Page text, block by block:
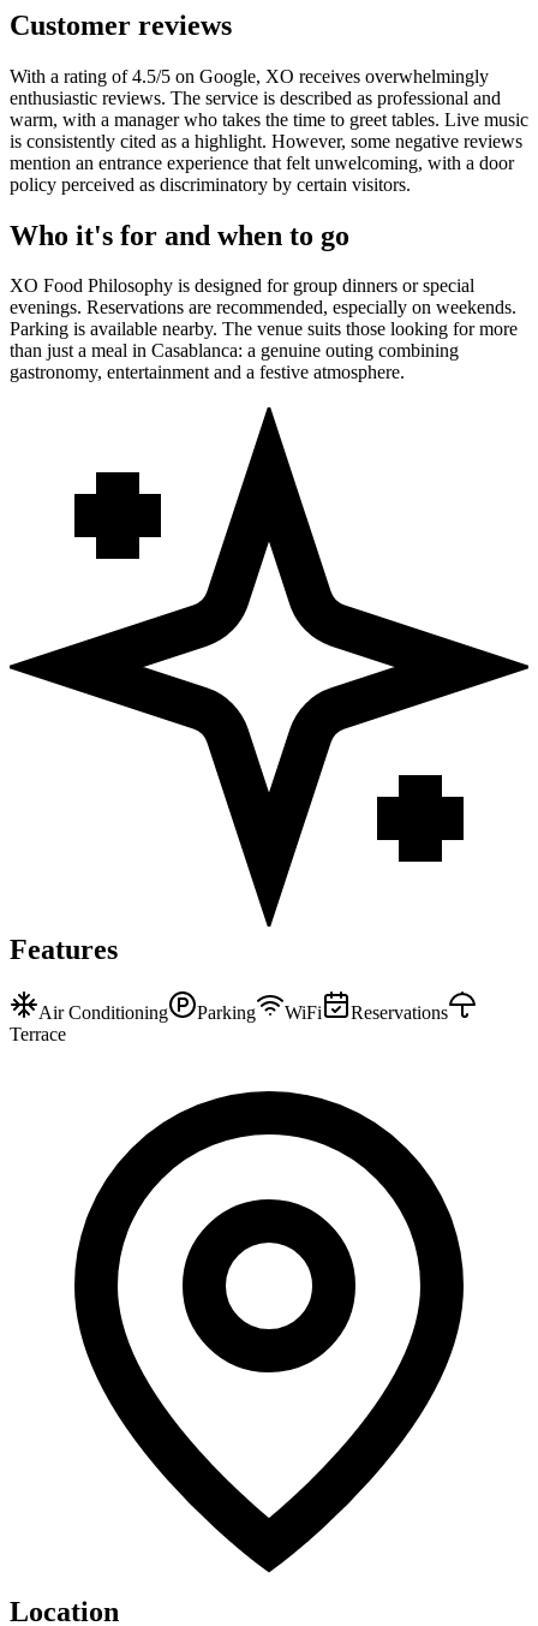
Customer reviews
With a rating of 4.5/5 on Google, XO receives overwhelmingly
enthusiastic reviews. The service is described as professional and
warm, with a manager who takes the time to greet tables. Live music
is consistently cited as a highlight. However, some negative reviews
mention an entrance experience that felt unwelcoming, with a door
policy perceived as discriminatory by certain visitors.
Who it's for and when to go
XO Food Philosophy is designed for group dinners or special
evenings. Reservations are recommended, especially on weekends.
Parking is available nearby. The venue suits those looking for more
than just a meal in Casablanca: a genuine outing combining
gastronomy, entertainment and a festive atmosphere.
Features
Air Conditioning Parking WiFi
Reservations
Terrace
Location